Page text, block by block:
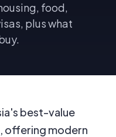
food,
plus what
best-value
offering modern